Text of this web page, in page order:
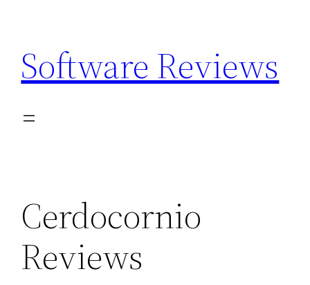
content
Software Reviews
Cerdocornio
Reviews